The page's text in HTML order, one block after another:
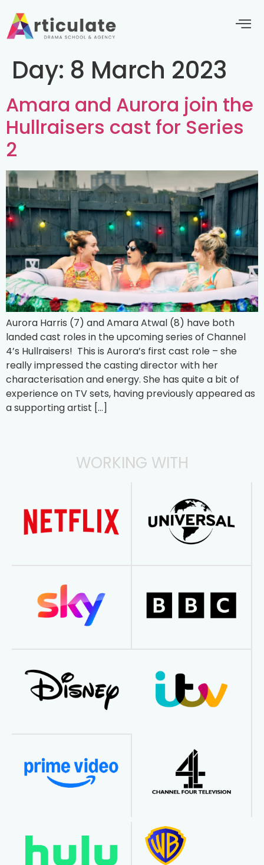
Day: 8 March 2023
Amara and Aurora join the
Hullraisers cast for Series
2
Aurora Harris (7) and Amara Atwal (8) have both
landed cast roles in the upcoming series of Channel
4’s Hullraisers! This is Aurora’s first cast role – she
really impressed the casting director with her
characterisation and energy. She has quite a bit of
experience on TV sets, having previously appeared as
a supporting artist […]
WORKING WITH